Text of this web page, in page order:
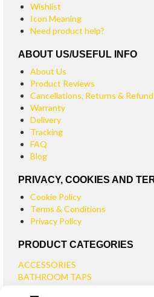
Wishlist
Icon Meaning
Need product help?
ABOUT US/USEFUL INFO
About Us
Product Reviews
Cancellations, Returns &
Warranty
Delivery
Tracking
FAQ
Blog
PRIVACY, COOKIES AND
Cookie Policy
Terms & Conditions
Privacy Policy
PRODUCT CATEGORIES
ACCESSORIES
BATHROOM TAPS